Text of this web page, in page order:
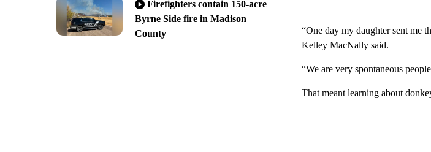
Firefighters contain 150-acre
Byrne Side fire in Madison
County
“One day my daughter sent me
Kelley MacNally said.
“We are very spontaneous
That meant learning about